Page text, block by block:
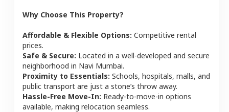
Why Choose This Property?
Affordable & Flexible Options: Competitive rental
prices.
Safe & Secure: Located in a well-developed and secure
neighborhood in Navi Mumbai.
Proximity to Essentials: Schools, hospitals, malls, and
public transport are just a stone’s throw away.
Hassle-Free Move-In: Ready-to-move-in options
available, making relocation seamless.